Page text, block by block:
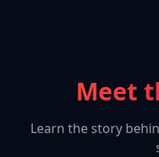
Meet
Learn the story